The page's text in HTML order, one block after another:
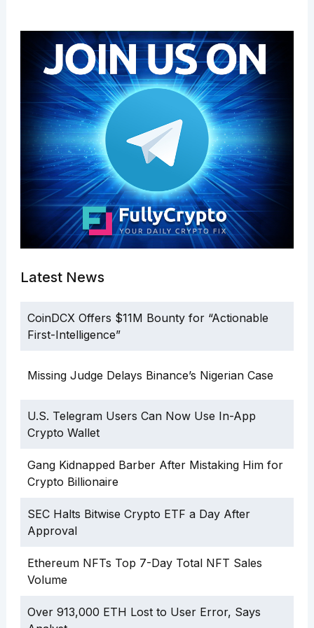
Latest News
CoinDCX Offers $11M Bounty for “Actionable
First-Intelligence”
Missing Judge Delays Binance’s Nigerian Case
U.S. Telegram Users Can Now Use In-App
Crypto Wallet
Gang Kidnapped Barber After Mistaking Him for
Crypto Billionaire
SEC Halts Bitwise Crypto ETF a Day After
Approval
Ethereum NFTs Top 7-Day Total NFT Sales
Volume
Over 913,000 ETH Lost to User Error, Says